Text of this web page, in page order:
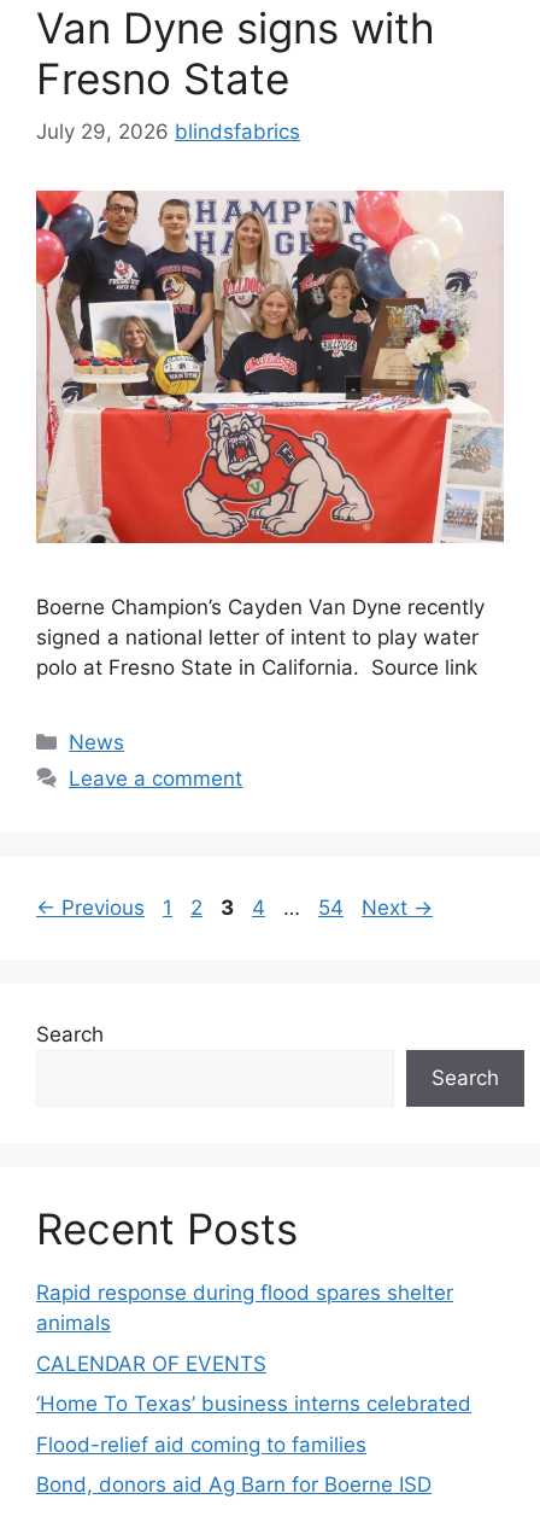
Van Dyne signs with
Fresno State
July 29, 2026 blindsfabrics
Boerne Champion’s Cayden Van Dyne recently
signed a national letter of intent to play water
polo at Fresno State in California. Source link
Categories
News
Leave a comment
← Previous Page
1 Page
2 Page
3 Page
4 … Page
54 Next →
Search
Search
Recent Posts
Rapid response during flood spares shelter
animals
CALENDAR OF EVENTS
‘Home To Texas’ business interns celebrated
Flood-relief aid coming to families
Bond, donors aid Ag Barn for Boerne ISD